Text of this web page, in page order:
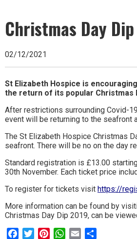
Ipswich,
Woodbridge,
Felixstowe,
Hadleigh,
Stowmarket
and
surrounding
areas.
Leading
whats
on
and
where
Christmas Day Dip
02/12/2021
St Elizabeth Hospice is
the return of its popular Christmas
After restrictions surrounding Covid-
event will be returning to the seafront
The St Elizabeth Hospice Christmas
seafront. There will be no on the day
Standard registration is £13.00
30th November. Each ticket price
To register for tickets visit https://
More information can be found by
Christmas Day Dip 2019, can be
FacebookTwitterPinterestWhatsApp
Email